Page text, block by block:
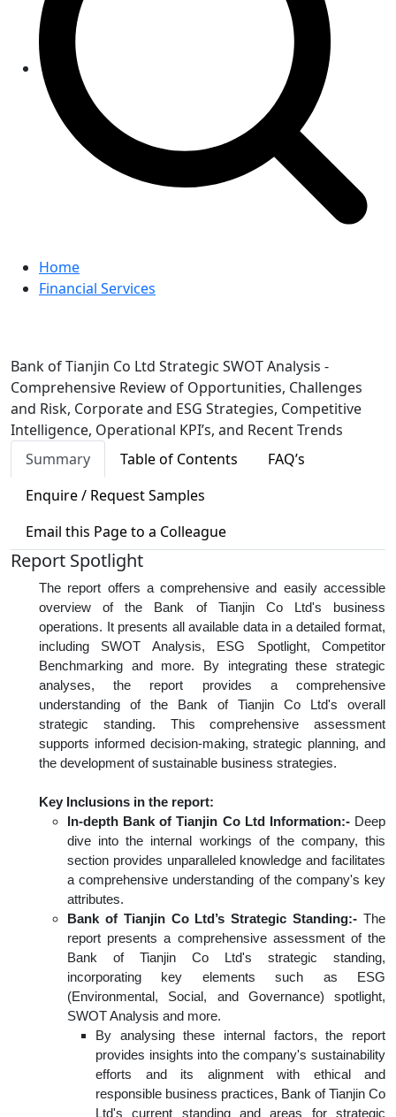
Home
Financial Services
Bank of Tianjin Co Ltd Strategic SWOT Analysis -
Comprehensive Review of Opportunities, Challenges
and Risk, Corporate and ESG Strategies, Competitive
Intelligence, Operational KPI’s, and Recent Trends
Summary
Table of Contents
FAQ’s
Enquire / Request Samples
Email this Page to a Colleague
Report Spotlight
The report offers a comprehensive and easily accessible
overview of the Bank of Tianjin Co Ltd's business
operations. It presents all available data in a detailed format,
including SWOT Analysis, ESG Spotlight, Competitor
Benchmarking and more. By integrating these strategic
analyses, the report provides a comprehensive
understanding of the Bank of Tianjin Co Ltd's overall
strategic standing. This comprehensive assessment
supports informed decision-making, strategic planning, and
the development of sustainable business strategies.
Key Inclusions in the report:
In-depth Bank of Tianjin Co Ltd Information:-Deep
dive into the internal workings of the company, this
section provides unparalleled knowledge and facilitates
a comprehensive understanding of the company's key
attributes.
Bank of Tianjin Co Ltd’s Strategic Standing:- The
report presents a comprehensive assessment of the
Bank of Tianjin Co Ltd's strategic standing,
incorporating key elements such as ESG
(Environmental, Social, and Governance) spotlight,
SWOT Analysis and more.
By analysing these internal factors, the report
provides insights into the company's sustainability
efforts and its alignment with ethical and
responsible business practices, Bank of Tianjin Co
Ltd's current standing and areas for strategic